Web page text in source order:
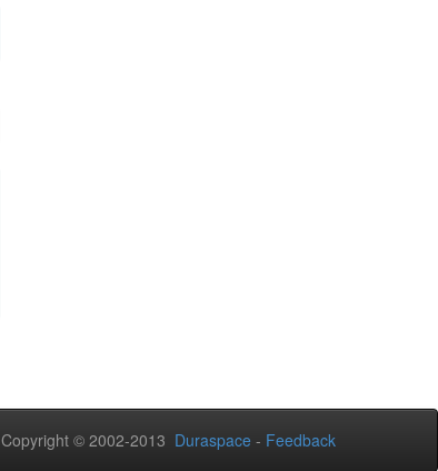
Copyright © 2002-2013 Duraspace - Feedback